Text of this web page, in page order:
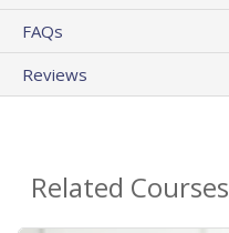
FAQs
Reviews
Related Courses